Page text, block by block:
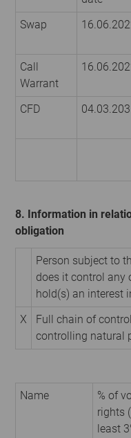
Swap
Call
Warrant
CFD
8. Information in
obligation
Person subject to
does it control any
hold(s) an interest
X
Full chain of
controlling natural
Name
% of
rights
least